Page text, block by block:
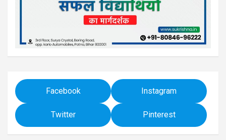
Facebook Instagram
Twitter Pinterest